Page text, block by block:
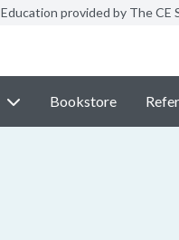
Education provided by The CE
Bookstore